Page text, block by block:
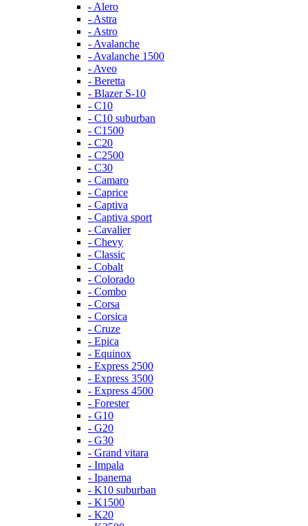
- Alero
- Astra
- Astro
- Avalanche
- Avalanche 1500
- Aveo
- Beretta
- Blazer S-10
- C10
- C10 suburban
- C1500
- C20
- C2500
- C30
- Camaro
- Caprice
- Captiva
- Captiva sport
- Cavalier
- Chevy
- Classic
- Cobalt
- Colorado
- Combo
- Corsa
- Corsica
- Cruze
- Epica
- Equinox
- Express 2500
- Express 3500
- Express 4500
- Forester
- G10
- G20
- G30
- Grand vitara
- Impala
- Ipanema
- K10 suburban
- K1500
- K20